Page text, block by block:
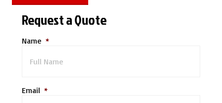
Request a Quote
Name *
Email *